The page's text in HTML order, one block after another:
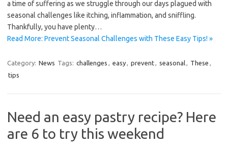
a time of suffering as we struggle through our days plagued with
seasonal challenges like itching, inflammation, and sniffling.
Thankfully, you have plenty…
Read More: Prevent Seasonal Challenges with These Easy Tips! »
Category: News Tags: challenges , easy, prevent, seasonal, These ,
tips
Need an easy pastry recipe? Here
are 6 to try this weekend